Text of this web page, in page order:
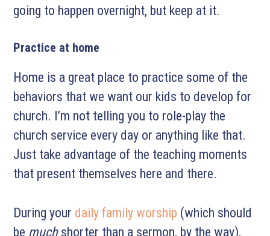
going to happen overnight, but keep at it.
Practice at home
Home is a great place to practice some of the
behaviors that we want our kids to develop for
church. I’m not telling you to role-play the
church service every day or anything like that.
Just take advantage of the teaching moments
that present themselves here and there.
During your daily family worship (which should
be muchshorter than a sermon, by the way),